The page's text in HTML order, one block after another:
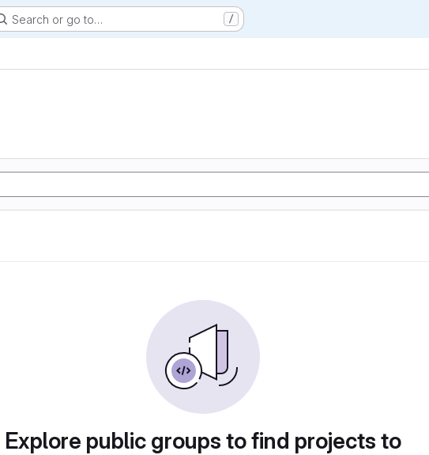
Search or go to… /
Explore public groups to find projects to